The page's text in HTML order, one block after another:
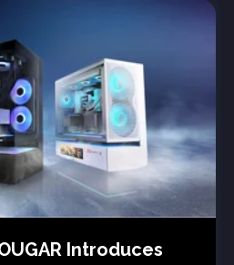
Introduces